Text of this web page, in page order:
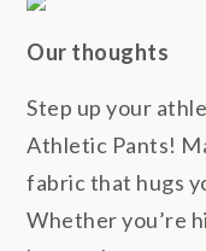
Our thoughts
Step up your
Athletic Pants!
fabric that hugs
Whether you’re